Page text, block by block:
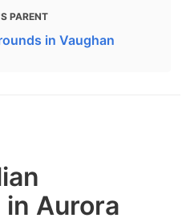
PARENT
in Vaughan
Aurora